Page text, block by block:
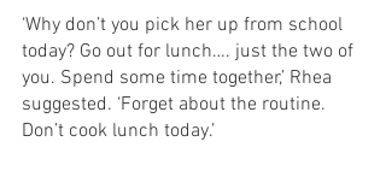
‘Why don’t you pick her up from school
today? Go out for lunch…. just the two of
you. Spend some time together,’ Rhea
suggested. ‘Forget about the routine.
Don’t cook lunch today.’